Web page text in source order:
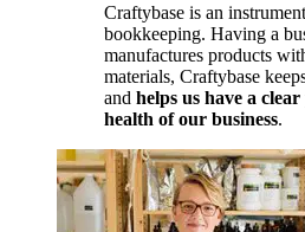
Craftybase is an
bookkeeping. Having a
manufactures products
materials, Craftybase
and helps us have a
health of our business.